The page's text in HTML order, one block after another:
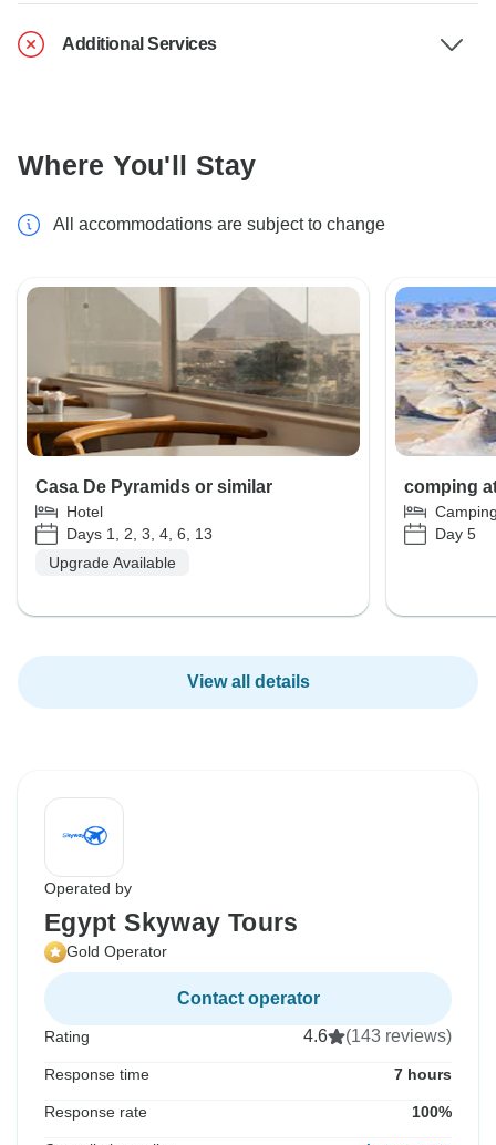
Additional Services
Where You'll Stay
All accommodations are subject to change
Casa De Pyramids or similar
Hotel
Days 1, 2, 3, 4, 6, 13
Upgrade Available
comping
Day 5
View all details
Operated by
Egypt Skyway Tours
Gold Operator
Contact operator
Rating 4.6 (143 reviews)
Response time 7 hours
Response rate 100%